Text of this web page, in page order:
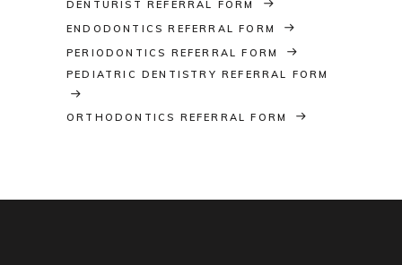
DENTURIST REFERRAL FORM
ENDODONTICS REFERRAL FORM
PERIODONTICS REFERRAL FORM
PEDIATRIC DENTISTRY REFERRAL FORM
ORTHODONTICS REFERRAL FORM